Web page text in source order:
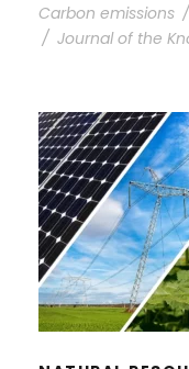
Carbon emissions /
/ Journal of the
ROLE